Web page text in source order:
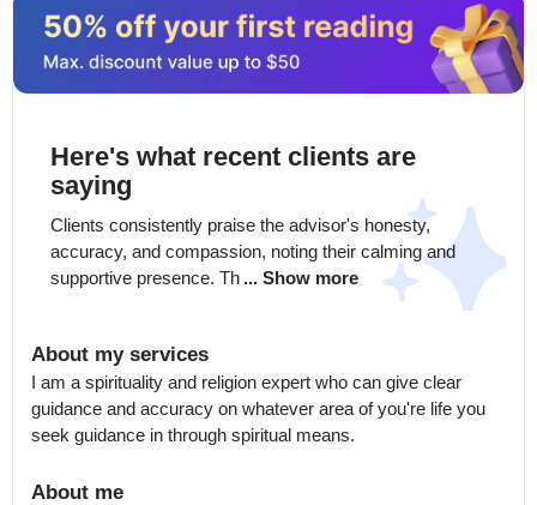
Here's what recent clients are
saying
Clients consistently praise the advisor's honesty,
accuracy, and compassion, noting their calming and
supportive presence. Th ... Show more
About my services
I am a spirituality and religion expert who can give clear
guidance and accuracy on whatever area of you're life you
seek guidance in through spiritual means.
About me